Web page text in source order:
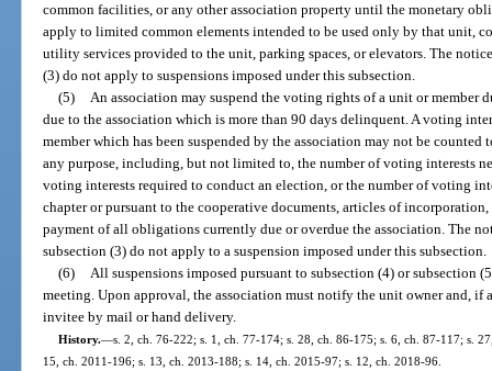
common facilities, or any other association property until the monetary
apply to limited common elements intended to be used only by that unit,
utility services provided to the unit, parking spaces, or elevators. The
(3) do not apply to suspensions imposed under this subsection.
(5) An association may suspend the voting rights of a unit or member
due to the association which is more than 90 days delinquent. A voting
member which has been suspended by the association may not be
any purpose, including, but not limited to, the number of voting interests
voting interests required to conduct an election, or the number of voting
chapter or pursuant to the cooperative documents, articles of
payment of all obligations currently due or overdue the association. The
subsection (3) do not apply to a suspension imposed under this subsection.
(6) All suspensions imposed pursuant to subsection (4) or subsection
meeting. Upon approval, the association must notify the unit owner and, if
invitee by mail or hand delivery.
History.—s. 2, ch. 76-222; s. 1, ch. 77-174; s. 28, ch. 86-175; s. 6, ch. 87-117; s.
15, ch. 2011-196; s. 13, ch. 2013-188; s. 14, ch. 2015-97; s. 12, ch. 2018-96.